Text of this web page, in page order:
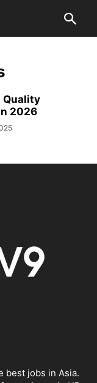
Quality
2026
best jobs in Asia.